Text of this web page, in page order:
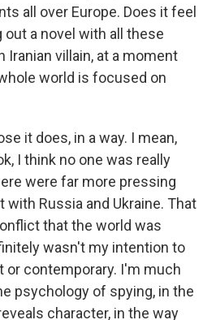
all over Europe. Does it feel
a novel with all these
Iranian villain, at a moment
world is focused on
it does, in a way. I mean,
I think no one was really
were far more pressing
Russia and Ukraine. That
that the world was
wasn't my intention to
or contemporary. I'm much
psychology of spying, in the
character, in the way